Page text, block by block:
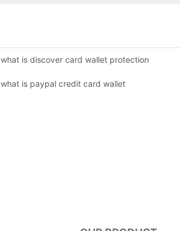
what is discover card wallet protection
what is paypal credit card wallet